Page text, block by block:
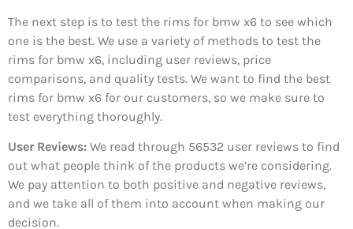
The next step is to test the rims for bmw x6 to see which
one is the best. We use a variety of methods to test the
rims for bmw x6, including user reviews, price
comparisons, and quality tests. We want to find the best
rims for bmw x6 for our customers, so we make sure to
test everything thoroughly.
User Reviews: We read through 56532 user reviews to find
out what people think of the products we’re considering.
We pay attention to both positive and negative reviews,
and we take all of them into account when making our
decision.